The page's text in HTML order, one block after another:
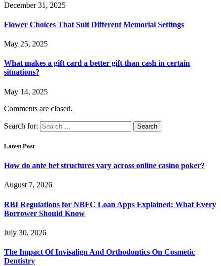
December 31, 2025
Flower Choices That Suit Different Memorial Settings
May 25, 2025
What makes a gift card a better gift than cash in certain
situations?
May 14, 2025
Comments are closed.
Search for:
Latest Post
How do ante bet structures vary across online casino poker?
August 7, 2026
RBI Regulations for NBFC Loan Apps Explained: What Every
Borrower Should Know
July 30, 2026
The Impact Of Invisalign And Orthodontics On Cosmetic
Dentistry